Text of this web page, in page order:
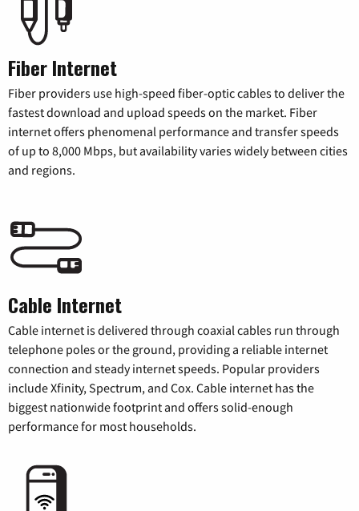
Fiber Internet
Fiber providers use high-speed fiber-optic cables to deliver the
fastest download and upload speeds on the market. Fiber
internet offers phenomenal performance and transfer speeds
of up to 8,000 Mbps, but availability varies widely between cities
and regions.
Cable Internet
Cable internet is delivered through coaxial cables run through
telephone poles or the ground, providing a reliable internet
connection and steady internet speeds. Popular providers
include Xfinity, Spectrum, and Cox. Cable internet has the
biggest nationwide footprint and offers solid-enough
performance for most households.